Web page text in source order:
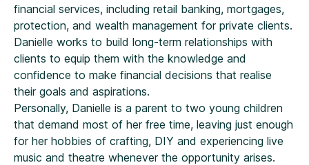
financial services, including retail banking, mortgages,
protection, and wealth management for private clients.
Danielle works to build long-term relationships with
clients to equip them with the knowledge and
confidence to make financial decisions that realise
their goals and aspirations.
Personally, Danielle is a parent to two young children
that demand most of her free time, leaving just enough
for her hobbies of crafting, DIY and experiencing live
music and theatre whenever the opportunity arises.